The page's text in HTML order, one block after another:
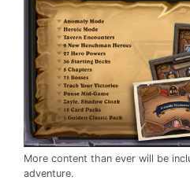
More content than ever will be
adventure.